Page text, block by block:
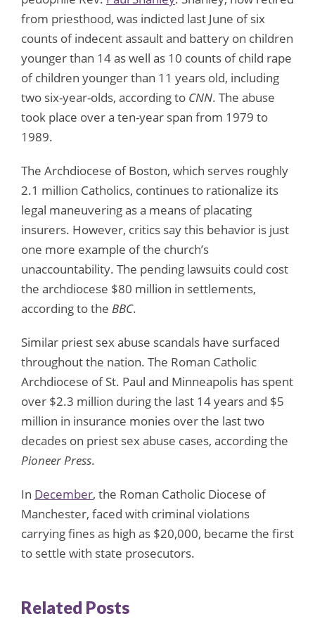
from priesthood, was indicted last June of six
counts of indecent assault and battery on children
younger than 14 as well as 10 counts of child rape
of children younger than 11 years old, including
two six-year-olds, according to CNN. The abuse
took place over a ten-year span from 1979 to
1989.
The Archdiocese of Boston, which serves roughly
2.1 million Catholics, continues to rationalize its
legal maneuvering as a means of placating
insurers. However, critics say this behavior is just
one more example of the church’s
unaccountability. The pending lawsuits could cost
the archdiocese $80 million in settlements,
according to the BBC.
Similar priest sex abuse scandals have surfaced
throughout the nation. The Roman Catholic
Archdiocese of St. Paul and Minneapolis has spent
over $2.3 million during the last 14 years and $5
million in insurance monies over the last two
decades on priest sex abuse cases, according the
Pioneer Press.
In December, the Roman Catholic Diocese of
Manchester, faced with criminal violations
carrying fines as high as $20,000, became the first
to settle with state prosecutors.
Related Posts